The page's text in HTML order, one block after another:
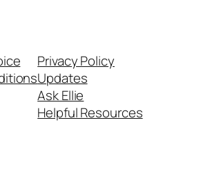
Privacy Policy
Updates
Ask Ellie
Helpful Resources